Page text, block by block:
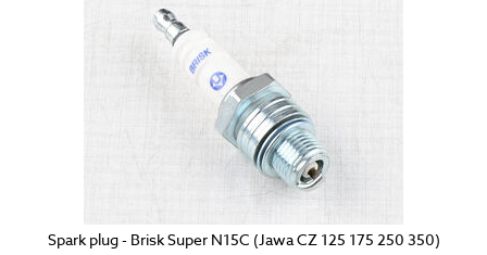
Spark plug - Brisk Super N15C (Jawa CZ 125 175 250 350)